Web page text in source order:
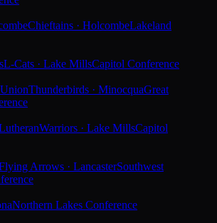
Chieftains · HolcombeLakeland
L-Cats · Lake MillsCapitol Conference
Thunderbirds · MinocquaGreat
Warriors · Lake MillsCapitol
Arrows · LancasterSouthwest
Northern Lakes Conference